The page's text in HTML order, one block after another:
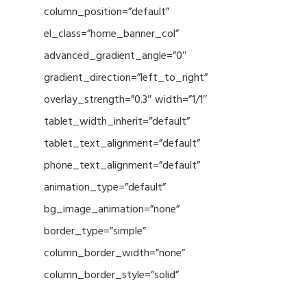
column_position=”default”
el_class=”home_banner_col”
advanced_gradient_angle=”0″
gradient_direction=”left_to_right”
overlay_strength=”0.3″ width=”1/1″
tablet_width_inherit=”default”
tablet_text_alignment=”default”
phone_text_alignment=”default”
animation_type=”default”
bg_image_animation=”none”
border_type=”simple”
column_border_width=”none”
column_border_style=”solid”